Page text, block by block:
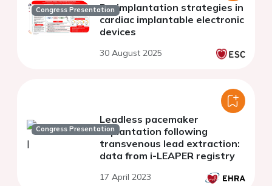
Congress PresentationRe-implantation strategies in
cardiac implantable electronic
devices
30 August 2025
Congress Presentation
Leadless pacemaker
implantation following
transvenous lead extraction:
data from i-LEAPER registry
17 April 2023